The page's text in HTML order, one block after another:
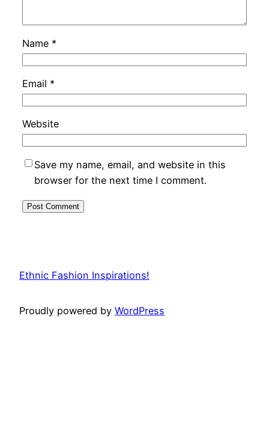
Name *
Email *
Website
Save my name, email, and website in this
browser for the next time I comment.
Ethnic Fashion Inspirations!
Proudly powered by WordPress